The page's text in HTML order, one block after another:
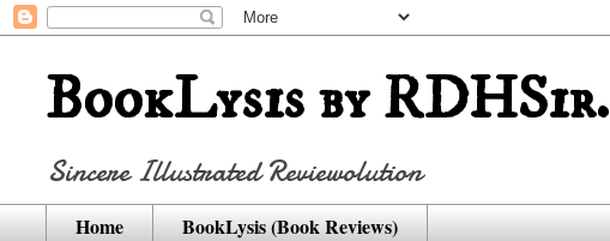
BookLysis by
Sincere Illustrated Reviewolution
Home BookLysis (Book Reviews)